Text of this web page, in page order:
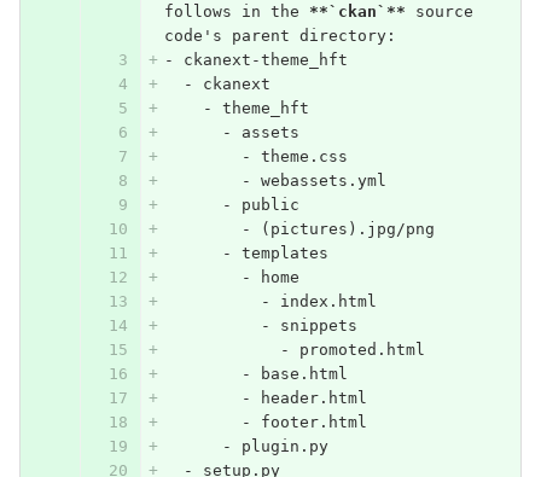
follows in the **`ckan`** source
code's parent directory:
-
ckanext-theme_hft
  -
ckanext
    -
theme_hft
      -
assets
        -
theme.css
        -
webassets.yml
      -
public
        -
(pictures).jpg/png
      -
templates
        -
home
          -
index.html
          -
snippets
            -
promoted.html
        -
base.html
        -
header.html
        -
footer.html
      -
plugin.py
  -
setup.py